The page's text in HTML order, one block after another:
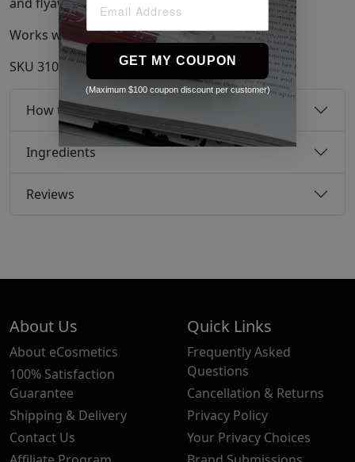
and flyaways.
Works well with all hair types.
SKU 31058614
How to use
Ingredients
Reviews
About Us
About eCosmetics
100% Satisfaction
Guarantee
Shipping & Delivery
Contact Us
Quick Links
Frequently Asked
Questions
Cancellation & Returns
Privacy Policy
Your Privacy Choices
GET MY COUPON
(Maximum $100 coupon discount per customer)